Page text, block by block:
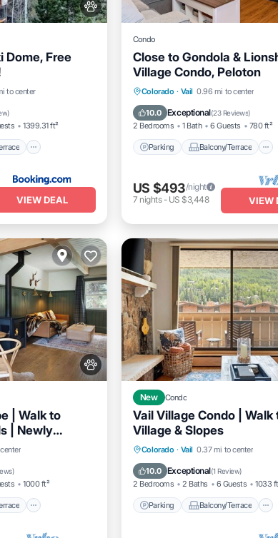
Dome, Free
to center
)
1399.31 ft²
Terrace
VIEW DEAL
Condo
Close to Gondola &
Village Condo, Peloton
Colorado · Vail 0.96 mi to center
10.0 Exceptional(23 Reviews)
2 Bedrooms 1 Bath 6 Guests 780 ft²
Parking Balcony/Terrace
Parking
Balcony/Terrace
Kitchen
Internet
US $493/night
7 nights- US $3,448 VIEW
| Walk to
| Newly
)
1000 ft²
Terrace
New Condo
Vail Village Condo | Walk
Village & Slopes
Colorado · Vail 0.37 mi to center
10.0 Exceptional(1 Review)
2 Bedrooms 2 Baths 6 Guests 1033
Parking Balcony/Terrace
Parking
Balcony/Terrace
Kitchen
Internet